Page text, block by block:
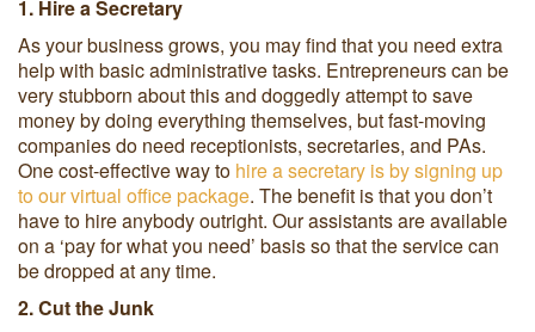
1. Hire a Secretary
As your business grows, you may find that you need extra
help with basic administrative tasks. Entrepreneurs can be
very stubborn about this and doggedly attempt to save
money by doing everything themselves, but fast-moving
companies do need receptionists, secretaries, and PAs.
One cost-effective way to hire a secretary is by signing up
to our virtual office package. The benefit is that you don’t
have to hire anybody outright. Our assistants are available
on a ‘pay for what you need’ basis so that the service can
be dropped at any time.
2. Cut the Junk